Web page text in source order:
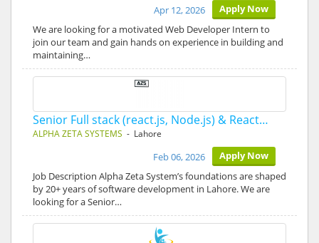
Apply Now
Apr 12, 2026
We are looking for a motivated Web Developer Intern to
join our team and gain hands on experience in building and
maintaining…
Senior Full stack (react.js, Node.js) & React…
ALPHA ZETA SYSTEMS - Lahore
Apply Now
Feb 06, 2026
Job Description Alpha Zeta System’s foundations are shaped
by 20+ years of software development in Lahore. We are
looking for a Senior…